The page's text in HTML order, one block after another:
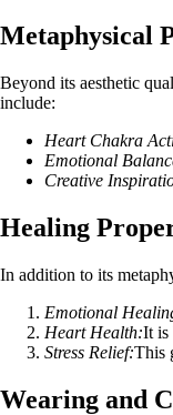
Metaphysical
Beyond its aesthetic
include:
Heart Chakra
Emotional
Creative
Healing
In addition to its
Emotional
Heart Health:It is
Stress Relief:This
Wearing and